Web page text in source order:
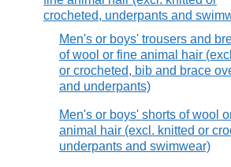
crocheted, underpants and
Men's or boys' trousers and
of wool or fine animal hair
or crocheted, bib and brace
and underpants)
Men's or boys' shorts of wool
animal hair (excl. knitted or
underpants and swimwear)